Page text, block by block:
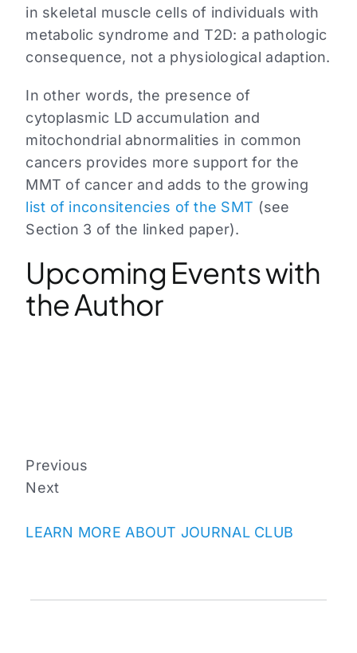
in skeletal muscle cells of individuals with
metabolic syndrome and T2D: a pathologic
consequence, not a physiological adaption.
In other words, the presence of
cytoplasmic LD accumulation and
mitochondrial abnormalities in common
cancers provides more support for the
MMT of cancer and adds to the growing
list of inconsitencies of the SMT (see
Section 3 of the linked paper).
Upcoming Events with
the Author
Previous
Next
LEARN MORE ABOUT JOURNAL CLUB